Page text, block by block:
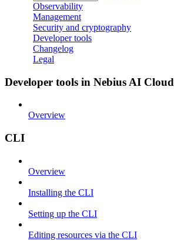
Observability
Management
Security and cryptography
Developer tools
Changelog
Legal
Developer tools in Nebius AI Cloud
Overview
CLI
Overview
Installing the CLI
Setting up the CLI
Editing resources via the CLI